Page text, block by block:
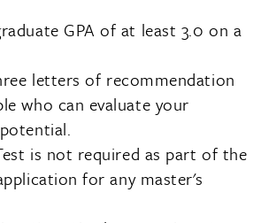
GPA of at least 3.0 on a
letters of recommendation
who can evaluate your
is not required as part of the
for any master's